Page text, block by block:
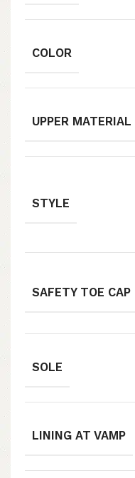
COLOR
UPPER MATERIAL
STYLE
SAFETY TOE CAP
SOLE
LINING AT VAMP